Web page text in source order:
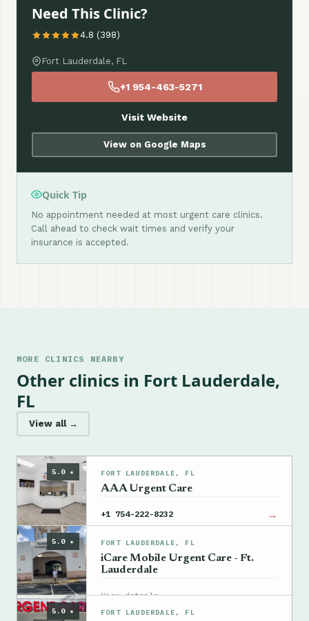
Need This Clinic?
4.8 (398)
Fort Lauderdale, FL
+1 954-463-5271
Visit Website
View on Google Maps
Quick Tip
No appointment needed at most urgent care clinics.
Call ahead to check wait times and verify your
insurance is accepted.
MORE CLINICS NEARBY
Other clinics in Fort Lauderdale,
FL
View all →
5.0 ★ FORT LAUDERDALE, FL
AAA Urgent Care
+1 754-222-8232 →
5.0 ★ FORT LAUDERDALE, FL
iCare Mobile Urgent Care - Ft.
Lauderdale
View details →
5.0 ★ FORT LAUDERDALE, FL